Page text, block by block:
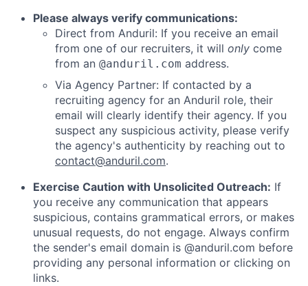
Please always verify communications:
Direct from Anduril: If you receive an email
from one of our recruiters, it will only come
from an @anduril.com address.
Via Agency Partner: If contacted by a
recruiting agency for an Anduril role, their
email will clearly identify their agency. If you
suspect any suspicious activity, please verify
the agency's authenticity by reaching out to
contact@anduril.com.
Exercise Caution with Unsolicited Outreach: If
you receive any communication that appears
suspicious, contains grammatical errors, or makes
unusual requests, do not engage. Always confirm
the sender's email domain is @anduril.com before
providing any personal information or clicking on
links.